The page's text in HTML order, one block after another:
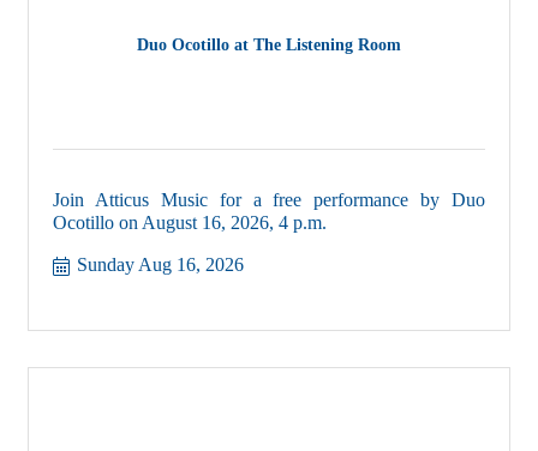
Duo Ocotillo at The Listening Room
Join Atticus Music for a free performance by Duo
Ocotillo on August 16, 2026, 4 p.m.
Sunday Aug 16, 2026